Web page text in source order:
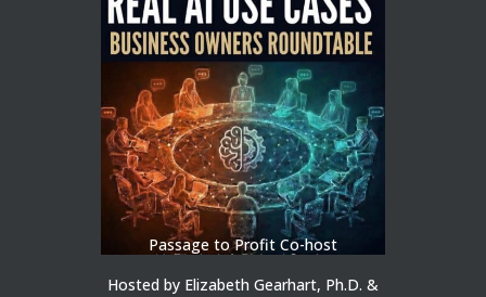
Passage to Profit Co-host
Hosted by Elizabeth Gearhart, Ph.D. &